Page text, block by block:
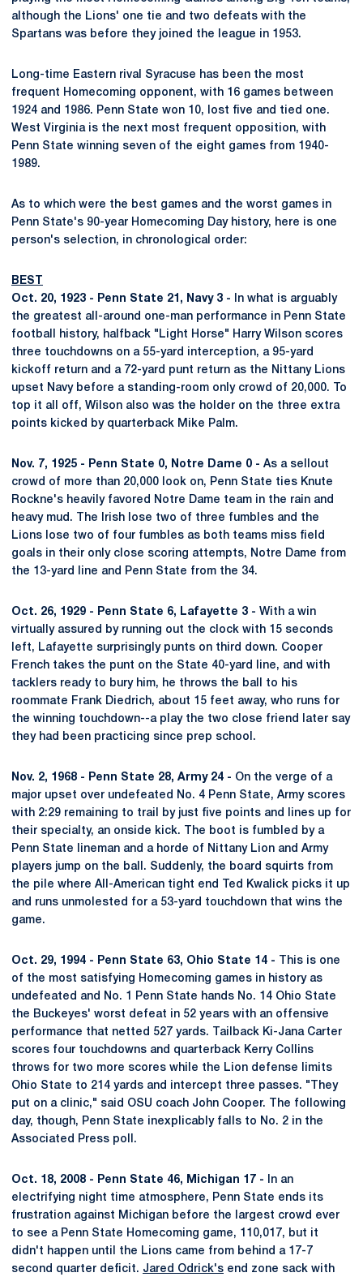
although the Lions' one tie and two defeats with the
Spartans was before they joined the league in 1953.
Long-time Eastern rival Syracuse has been the most
frequent Homecoming opponent, with 16 games between
1924 and 1986. Penn State won 10, lost five and tied one.
West Virginia is the next most frequent opposition, with
Penn State winning seven of the eight games from 1940-
1989.
As to which were the best games and the worst games in
Penn State's 90-year Homecoming Day history, here is one
person's selection, in chronological order:
BEST
Oct. 20, 1923 - Penn State 21, Navy 3 - In what is arguably
the greatest all-around one-man performance in Penn State
football history, halfback "Light Horse" Harry Wilson scores
three touchdowns on a 55-yard interception, a 95-yard
kickoff return and a 72-yard punt return as the Nittany Lions
upset Navy before a standing-room only crowd of 20,000. To
top it all off, Wilson also was the holder on the three extra
points kicked by quarterback Mike Palm.
Nov. 7, 1925 - Penn State 0, Notre Dame 0 - As a sellout
crowd of more than 20,000 look on, Penn State ties Knute
Rockne's heavily favored Notre Dame team in the rain and
heavy mud. The Irish lose two of three fumbles and the
Lions lose two of four fumbles as both teams miss field
goals in their only close scoring attempts, Notre Dame from
the 13-yard line and Penn State from the 34.
Oct. 26, 1929 - Penn State 6, Lafayette 3 - With a win
virtually assured by running out the clock with 15 seconds
left, Lafayette surprisingly punts on third down. Cooper
French takes the punt on the State 40-yard line, and with
tacklers ready to bury him, he throws the ball to his
roommate Frank Diedrich, about 15 feet away, who runs for
the winning touchdown--a play the two close friend later say
they had been practicing since prep school.
Nov. 2, 1968 - Penn State 28, Army 24 - On the verge of a
major upset over undefeated No. 4 Penn State, Army scores
with 2:29 remaining to trail by just five points and lines up for
their specialty, an onside kick. The boot is fumbled by a
Penn State lineman and a horde of Nittany Lion and Army
players jump on the ball. Suddenly, the board squirts from
the pile where All-American tight end Ted Kwalick picks it up
and runs unmolested for a 53-yard touchdown that wins the
game.
Oct. 29, 1994 - Penn State 63, Ohio State 14 - This is one
of the most satisfying Homecoming games in history as
undefeated and No. 1 Penn State hands No. 14 Ohio State
the Buckeyes' worst defeat in 52 years with an offensive
performance that netted 527 yards. Tailback Ki-Jana Carter
scores four touchdowns and quarterback Kerry Collins
throws for two more scores while the Lion defense limits
Ohio State to 214 yards and intercept three passes. "They
put on a clinic," said OSU coach John Cooper. The following
day, though, Penn State inexplicably falls to No. 2 in the
Associated Press poll.
Oct. 18, 2008 - Penn State 46, Michigan 17 - In an
electrifying night time atmosphere, Penn State ends its
frustration against Michigan before the largest crowd ever
to see a Penn State Homecoming game, 110,017, but it
didn't happen until the Lions came from behind a 17-7
second quarter deficit. Jared Odrick's end zone sack with